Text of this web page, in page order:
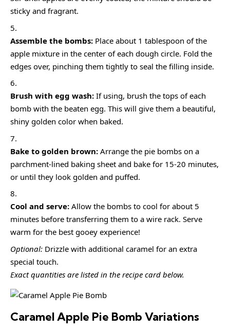
sticky and fragrant.
Assemble the bombs: Place about 1 tablespoon of the
apple mixture in the center of each dough circle. Fold the
edges over, pinching them tightly to seal the filling inside.
Brush with egg wash: If using, brush the tops of each
bomb with the beaten egg. This will give them a beautiful,
shiny golden color when baked.
Bake to golden brown: Arrange the pie bombs on a
parchment-lined baking sheet and bake for 15-20 minutes,
or until they look golden and puffed.
Cool and serve: Allow the bombs to cool for about 5
minutes before transferring them to a wire rack. Serve
warm for the best gooey experience!
Optional: Drizzle with additional caramel for an extra
special touch.
Exact quantities are listed in the recipe card below.
Caramel Apple Pie Bomb Variations